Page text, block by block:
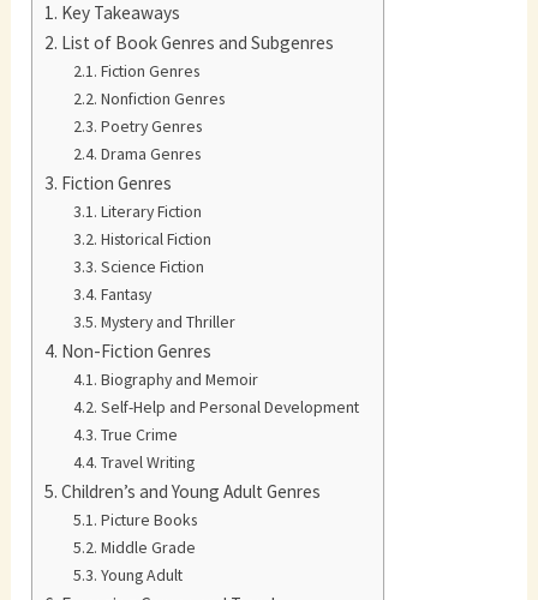
Key Takeaways
List of Book Genres and Subgenres
Fiction Genres
Nonfiction Genres
Poetry Genres
Drama Genres
Fiction Genres
Literary Fiction
Historical Fiction
Science Fiction
Fantasy
Mystery and Thriller
Non-Fiction Genres
Biography and Memoir
Self-Help and Personal Development
True Crime
Travel Writing
Children’s and Young Adult Genres
Picture Books
Middle Grade
Young Adult